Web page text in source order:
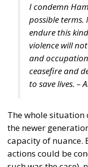
I condemn
possible
endure this
violence will
and
ceasefire and
to save lives. –
The whole
the newer
capacity of nuance.
actions could be